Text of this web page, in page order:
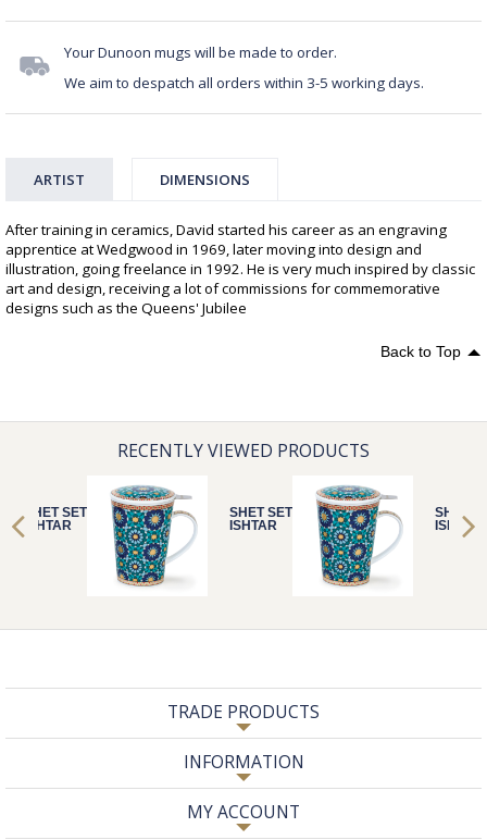
Your Dunoon mugs will be made to order.
We aim to despatch all orders within 3-5 working days.
ARTIST DIMENSIONS
After training in ceramics, David started his career as an engraving
apprentice at Wedgwood in 1969, later moving into design and
illustration, going freelance in 1992. He is very much inspired by classic
art and design, receiving a lot of commissions for commemorative
designs such as the Queens' Jubilee
Back to Top
RECENTLY VIEWED PRODUCTS
SHET SET
ISHTAR
SHET SET
ISHTAR
SHET
ISHTAR
TRADE PRODUCTS
INFORMATION
MY ACCOUNT